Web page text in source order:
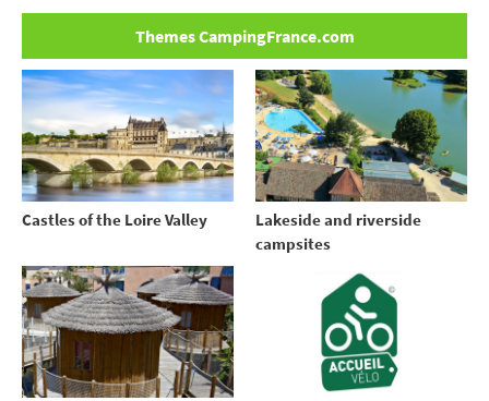
Themes CampingFrance.com
Castles of the Loire Valley
Lakeside and riverside
campsites